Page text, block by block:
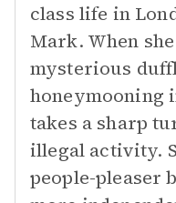
class life in
Mark. When
mysterious
honeymooning
takes a sharp
illegal activity.
people-pleaser